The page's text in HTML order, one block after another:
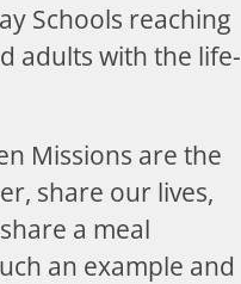
Schools reaching
adults with the life-
Missions are the
share our lives,
a meal
an example and